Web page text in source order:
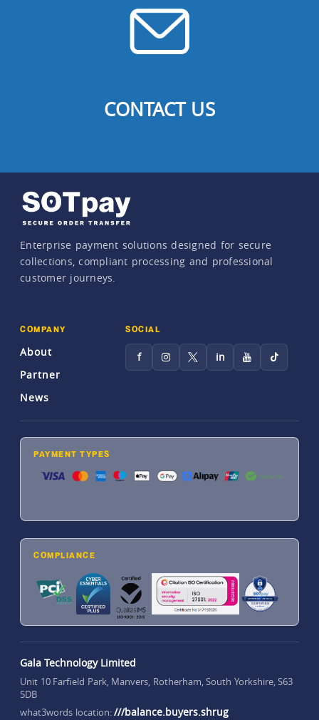
CONTACT US
Enterprise payment solutions designed for secure
collections, compliant processing and professional
customer journeys.
COMPANY
About
Partner
News
SOCIAL
f in
PAYMENT TYPES
COMPLIANCE
Gala Technology Limited
Unit 10 Farfield Park, Manvers, Rotherham, South Yorkshire, S63
5DB
what3words location:///balance.buyers.shrug